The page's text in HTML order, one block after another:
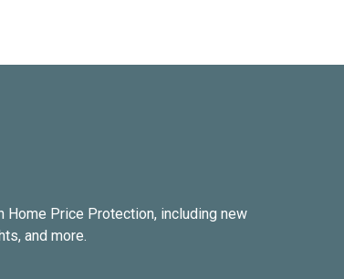
Price Protection, including new
and more.